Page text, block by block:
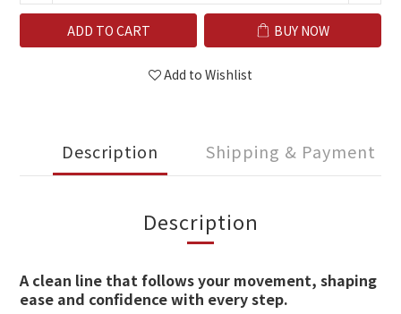
ADD TO CART BUY NOW
Add to Wishlist
Description Shipping & Payment
Description
A clean line that follows your movement, shaping
ease and confidence with every step.